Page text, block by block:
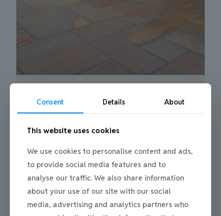
Consent Details About
This website uses cookies
We use cookies to personalise content and ads,
to provide social media features and to
analyse our traffic. We also share information
about your use of our site with our social
media, advertising and analytics partners who